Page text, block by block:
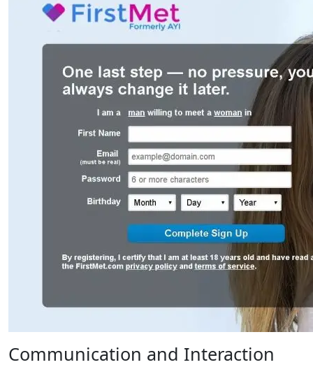
Communication and Interaction